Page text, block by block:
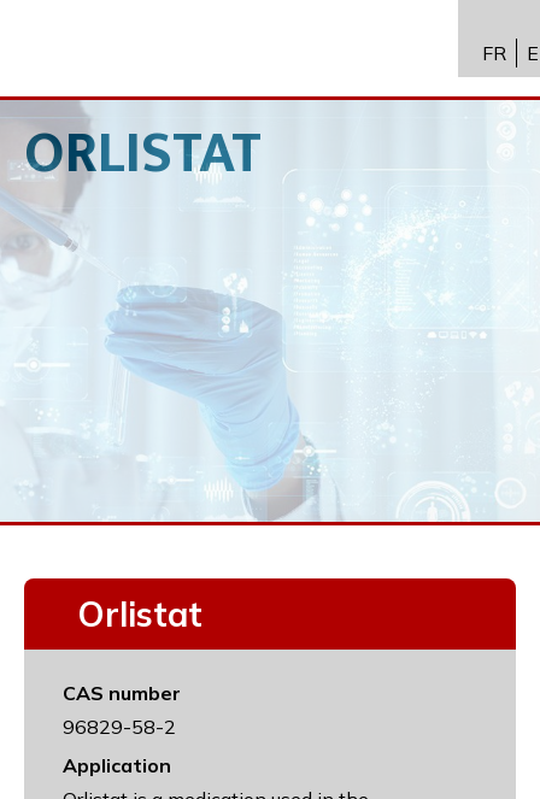
API进
FR
ORLISTAT
Orlistat
CAS number
96829-58-2
Application